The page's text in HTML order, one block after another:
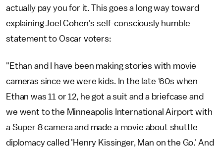
actually pay you for it. This goes a long way toward
explaining Joel Cohen's self-consciously humble
statement to Oscar voters:
"Ethan and I have been making stories with movie
cameras since we were kids. In the late '60s when
Ethan was 11 or 12, he got a suit and a briefcase and
we went to the Minneapolis International Airport with
a Super 8 camera and made a movie about shuttle
diplomacy called 'Henry Kissinger, Man on the Go.' And